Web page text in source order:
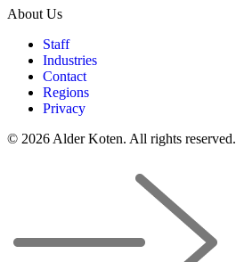
About Us
Staff
Industries
Contact
Regions
Privacy
© 2026 Alder Koten. All rights reserved.